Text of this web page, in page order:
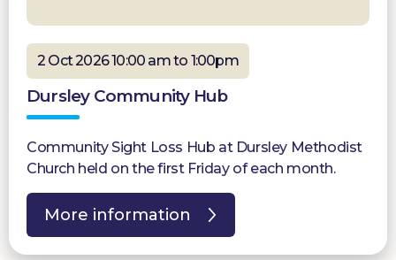
2 Oct 2026 10:00 am to 1:00pm
Dursley Community Hub
Community Sight Loss Hub at Dursley Methodist
Church held on the first Friday of each month.
More information